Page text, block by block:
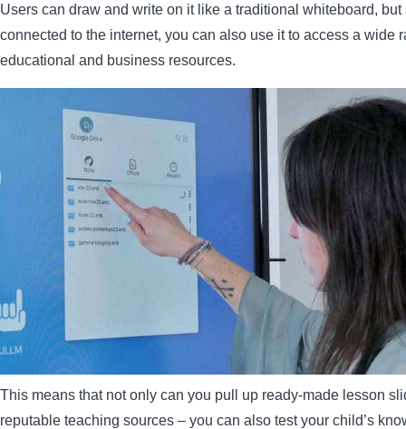
Users can draw and write on it like a traditional whiteboard,
connected to the internet, you can also use it to access a wide
educational and business resources.
This means that not only can you pull up ready-made lesson
reputable teaching sources – you can also test your child’s